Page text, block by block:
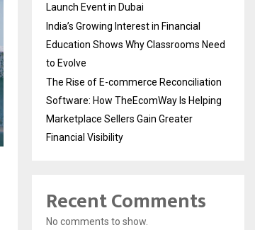
Launch Event in Dubai
India’s Growing Interest in Financial
Education Shows Why Classrooms Need
to Evolve
The Rise of E-commerce Reconciliation
Software: How TheEcomWay Is Helping
Marketplace Sellers Gain Greater
Financial Visibility
Recent Comments
No comments to show.